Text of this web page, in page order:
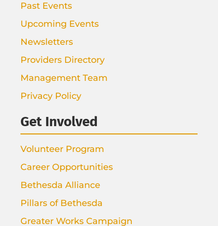
Past Events
Upcoming Events
Newsletters
Providers Directory
Management Team
Privacy Policy
Get Involved
Volunteer Program
Career Opportunities
Bethesda Alliance
Pillars of Bethesda
Greater Works Campaign